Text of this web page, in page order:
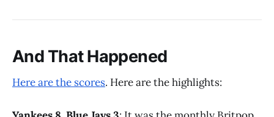
And That Happened
Here are the scores. Here are the highlights: